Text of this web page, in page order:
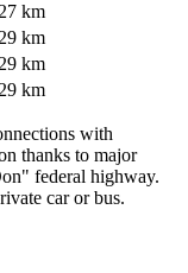
27 km
29 km
29 km
29 km
with
thanks to major
federal highway.
car or bus.